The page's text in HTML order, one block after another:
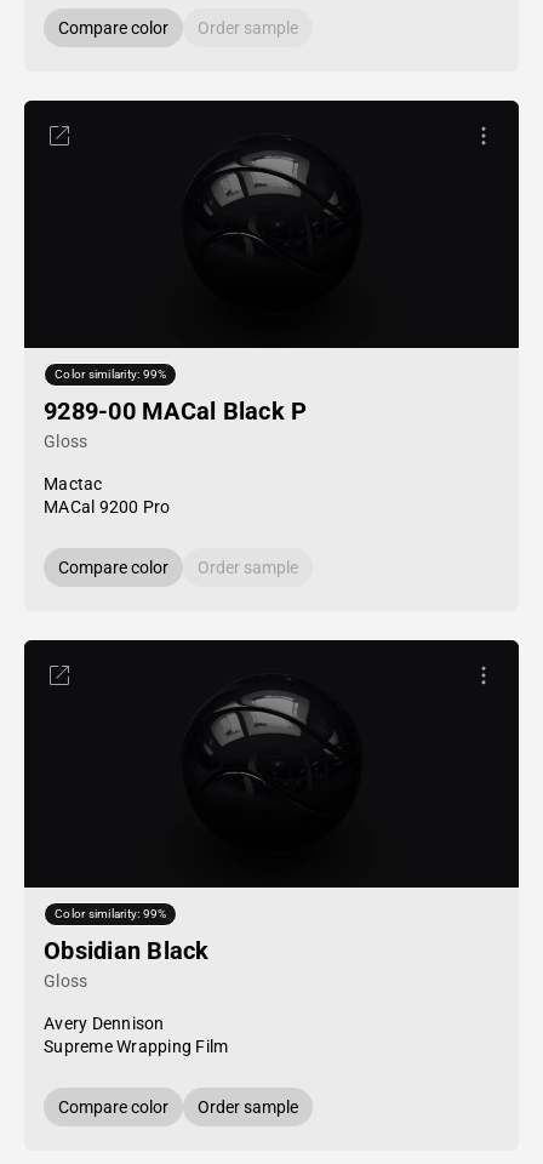
Compare color Order sample
Color similarity: 99%
9289-00 MACal Black P
Gloss
Mactac
MACal 9200 Pro
Compare color Order sample
Color similarity: 99%
Obsidian Black
Gloss
Avery Dennison
Supreme Wrapping Film
Compare color Order sample